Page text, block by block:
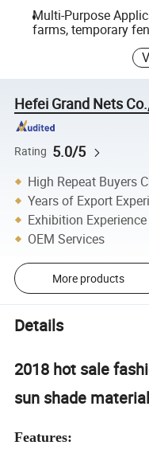
Multi-Purpose
farms, temporary
Hefei Grand Nets
Rating 5.0/5
High Repeat Buyers
Years of Export
Exhibition Experience
OEM Services
More products
Details
2018 hot sale
sun shade material
Features: